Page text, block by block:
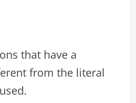
that have a
from the literal